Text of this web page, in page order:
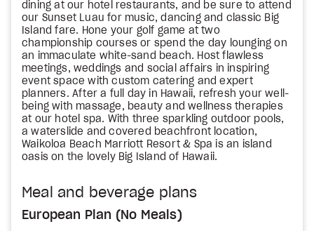
dining at our hotel restaurants, and be sure to attend
our Sunset Luau for music, dancing and classic Big
Island fare. Hone your golf game at two
championship courses or spend the day lounging on
an immaculate white-sand beach. Host flawless
meetings, weddings and social affairs in inspiring
event space with custom catering and expert
planners. After a full day in Hawaii, refresh your well-
being with massage, beauty and wellness therapies
at our hotel spa. With three sparkling outdoor pools,
a waterslide and covered beachfront location,
Waikoloa Beach Marriott Resort & Spa is an island
oasis on the lovely Big Island of Hawaii.
Meal and beverage plans
European Plan (No Meals)